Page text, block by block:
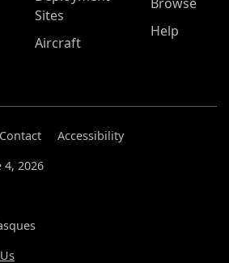
Sites
Aircraft
Browse
Help
Contact
Accessibility
4, 2026